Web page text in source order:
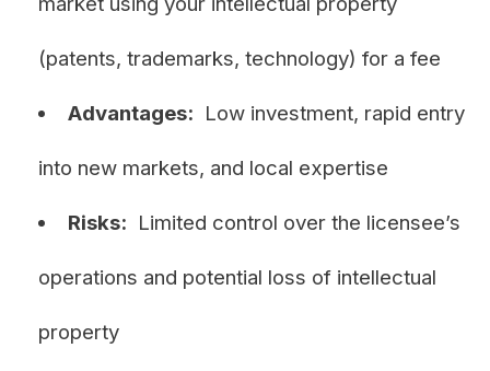
(patents, trademarks, technology) for a fee
Advantages: Low investment, rapid entry
into new markets, and local expertise
Risks: Limited control over the licensee’s
operations and potential loss of intellectual
property